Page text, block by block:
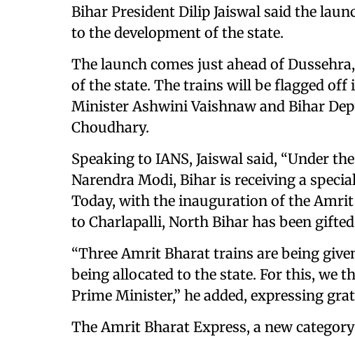
Bihar President Dilip Jaiswal said the
to the development of the state.
The launch comes just ahead of
of the state. The trains will be flagged off
Minister Ashwini Vaishnaw and Bihar
Choudhary.
Speaking to IANS, Jaiswal said, “Under
Narendra Modi, Bihar is receiving a
Today, with the inauguration of the
to Charlapalli, North Bihar has been
“Three Amrit Bharat trains are being
being allocated to the state. For this, we
Prime Minister,” he added, expressing
The Amrit Bharat Express, a new